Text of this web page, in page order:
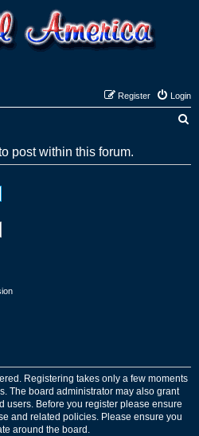
Login
Register
post within this forum.
Registering takes only a few moments
The board administrator may also grant
users. Before you register please ensure
and related policies. Please ensure you
around the board.